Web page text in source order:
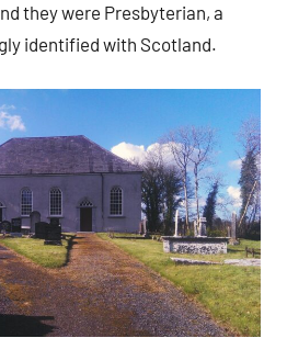
they were Presbyterian, a
identified with Scotland.